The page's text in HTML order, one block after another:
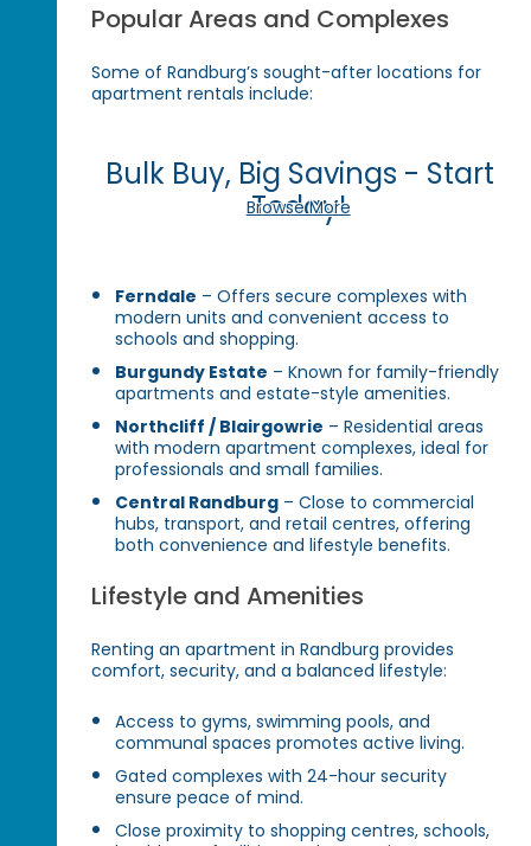
Popular Areas and Complexes
Some of Randburg’s sought-after locations for
apartment rentals include:
Bulk Buy, Big Savings - Start
Today!
Browse More
Ferndale – Offers secure complexes with
modern units and convenient access to
schools and shopping.
Burgundy Estate – Known for family-friendly
apartments and estate-style amenities.
Northcliff / Blairgowrie – Residential areas
with modern apartment complexes, ideal for
professionals and small families.
Central Randburg – Close to commercial
hubs, transport, and retail centres, offering
both convenience and lifestyle benefits.
Lifestyle and Amenities
Renting an apartment in Randburg provides
comfort, security, and a balanced lifestyle:
Access to gyms, swimming pools, and
communal spaces promotes active living.
Gated complexes with 24-hour security
ensure peace of mind.
Close proximity to shopping centres, schools,